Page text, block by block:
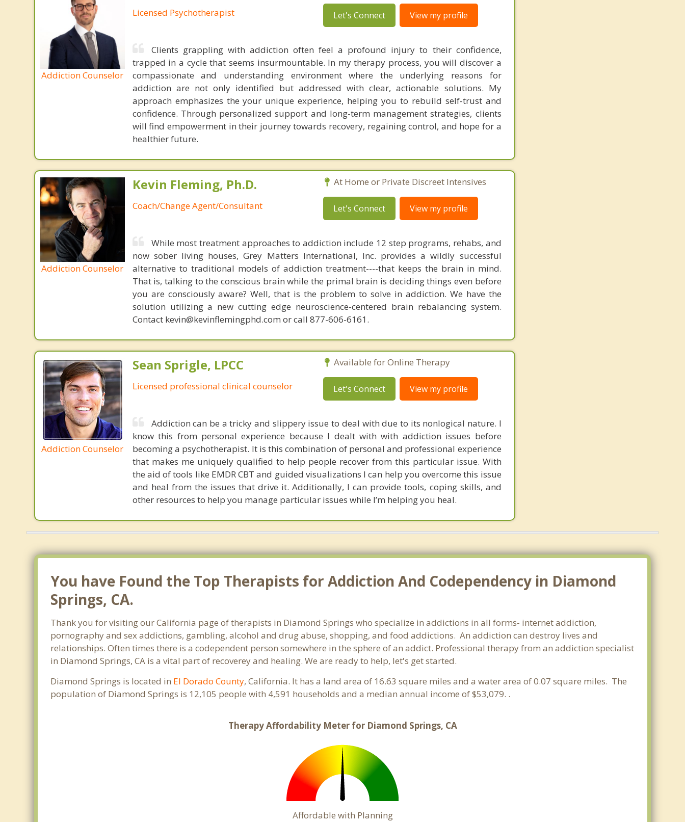
Addiction Counselor
Licensed Psychotherapist Let's Connect View my profile
Clients grappling with addiction often feel a profound injury to their confidence,
trapped in a cycle that seems insurmountable. In my therapy process, you will discover a
compassionate and understanding environment where the underlying reasons for
addiction are not only identified but addressed with clear, actionable solutions. My
approach emphasizes the your unique experience, helping you to rebuild self-trust and
confidence. Through personalized support and long-term management strategies, clients
will find empowerment in their journey towards recovery, regaining control, and hope for a
healthier future.
Addiction Counselor
Kevin Fleming, Ph.D.
Coach/Change Agent/Consultant
At Home or Private Discreet Intensives
Let's Connect View my profile
While most treatment approaches to addiction include 12 step programs, rehabs, and
now sober living houses, Grey Matters International, Inc. provides a wildly successful
alternative to traditional models of addiction treatment----that keeps the brain in mind.
That is, talking to the conscious brain while the primal brain is deciding things even before
you are consciously aware? Well, that is the problem to solve in addiction. We have the
solution utilizing a new cutting edge neuroscience-centered brain rebalancing system.
Contact kevin@kevinflemingphd.com or call 877-606-6161.
Addiction Counselor
Sean Sprigle, LPCC
Licensed professional clinical counselor
Available for Online Therapy
Let's Connect View my profile
Addiction can be a tricky and slippery issue to deal with due to its nonlogical nature. I
know this from personal experience because I dealt with with addiction issues before
becoming a psychotherapist. It is this combination of personal and professional experience
that makes me uniquely qualified to help people recover from this particular issue. With
the aid of tools like EMDR CBT and guided visualizations I can help you overcome this issue
and heal from the issues that drive it. Additionally, I can provide tools, coping skills, and
other resources to help you manage particular issues while I’m helping you heal.
You have Found the Top Therapists for Addiction And Codependency in Diamond
Springs, CA.
Thank you for visiting our California page of therapists in Diamond Springs who specialize in addictions in all forms- internet addiction,
pornography and sex addictions, gambling, alcohol and drug abuse, shopping, and food addictions. An addiction can destroy lives and
relationships. Often times there is a codependent person somewhere in the sphere of an addict. Professional therapy from an addiction specialist
in Diamond Springs, CA is a vital part of recoverey and healing. We are ready to help, let's get started.
Diamond Springs is located in El Dorado County, California. It has a land area of 16.63 square miles and a water area of 0.07 square miles. The
population of Diamond Springs is 12,105 people with 4,591 households and a median annual income of $53,079. .
Therapy Affordability Meter for Diamond Springs, CA
Affordable with Planning